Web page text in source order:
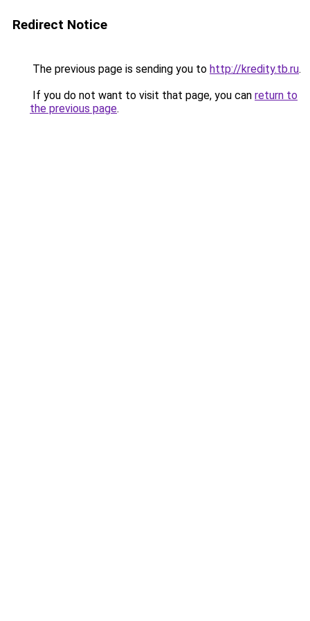
Redirect Notice
The previous page is sending you to http://kredity.tb.ru.
If you do not want to visit that page, you can return to
the previous page.